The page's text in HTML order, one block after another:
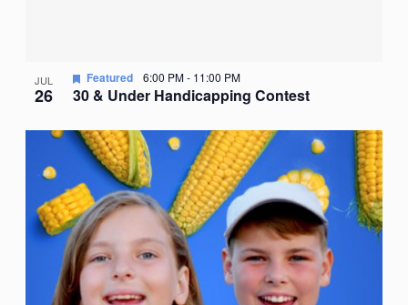
JUL
26 30 & Under Handicapping Contest
Featured 6:00 PM- 11:00 PM